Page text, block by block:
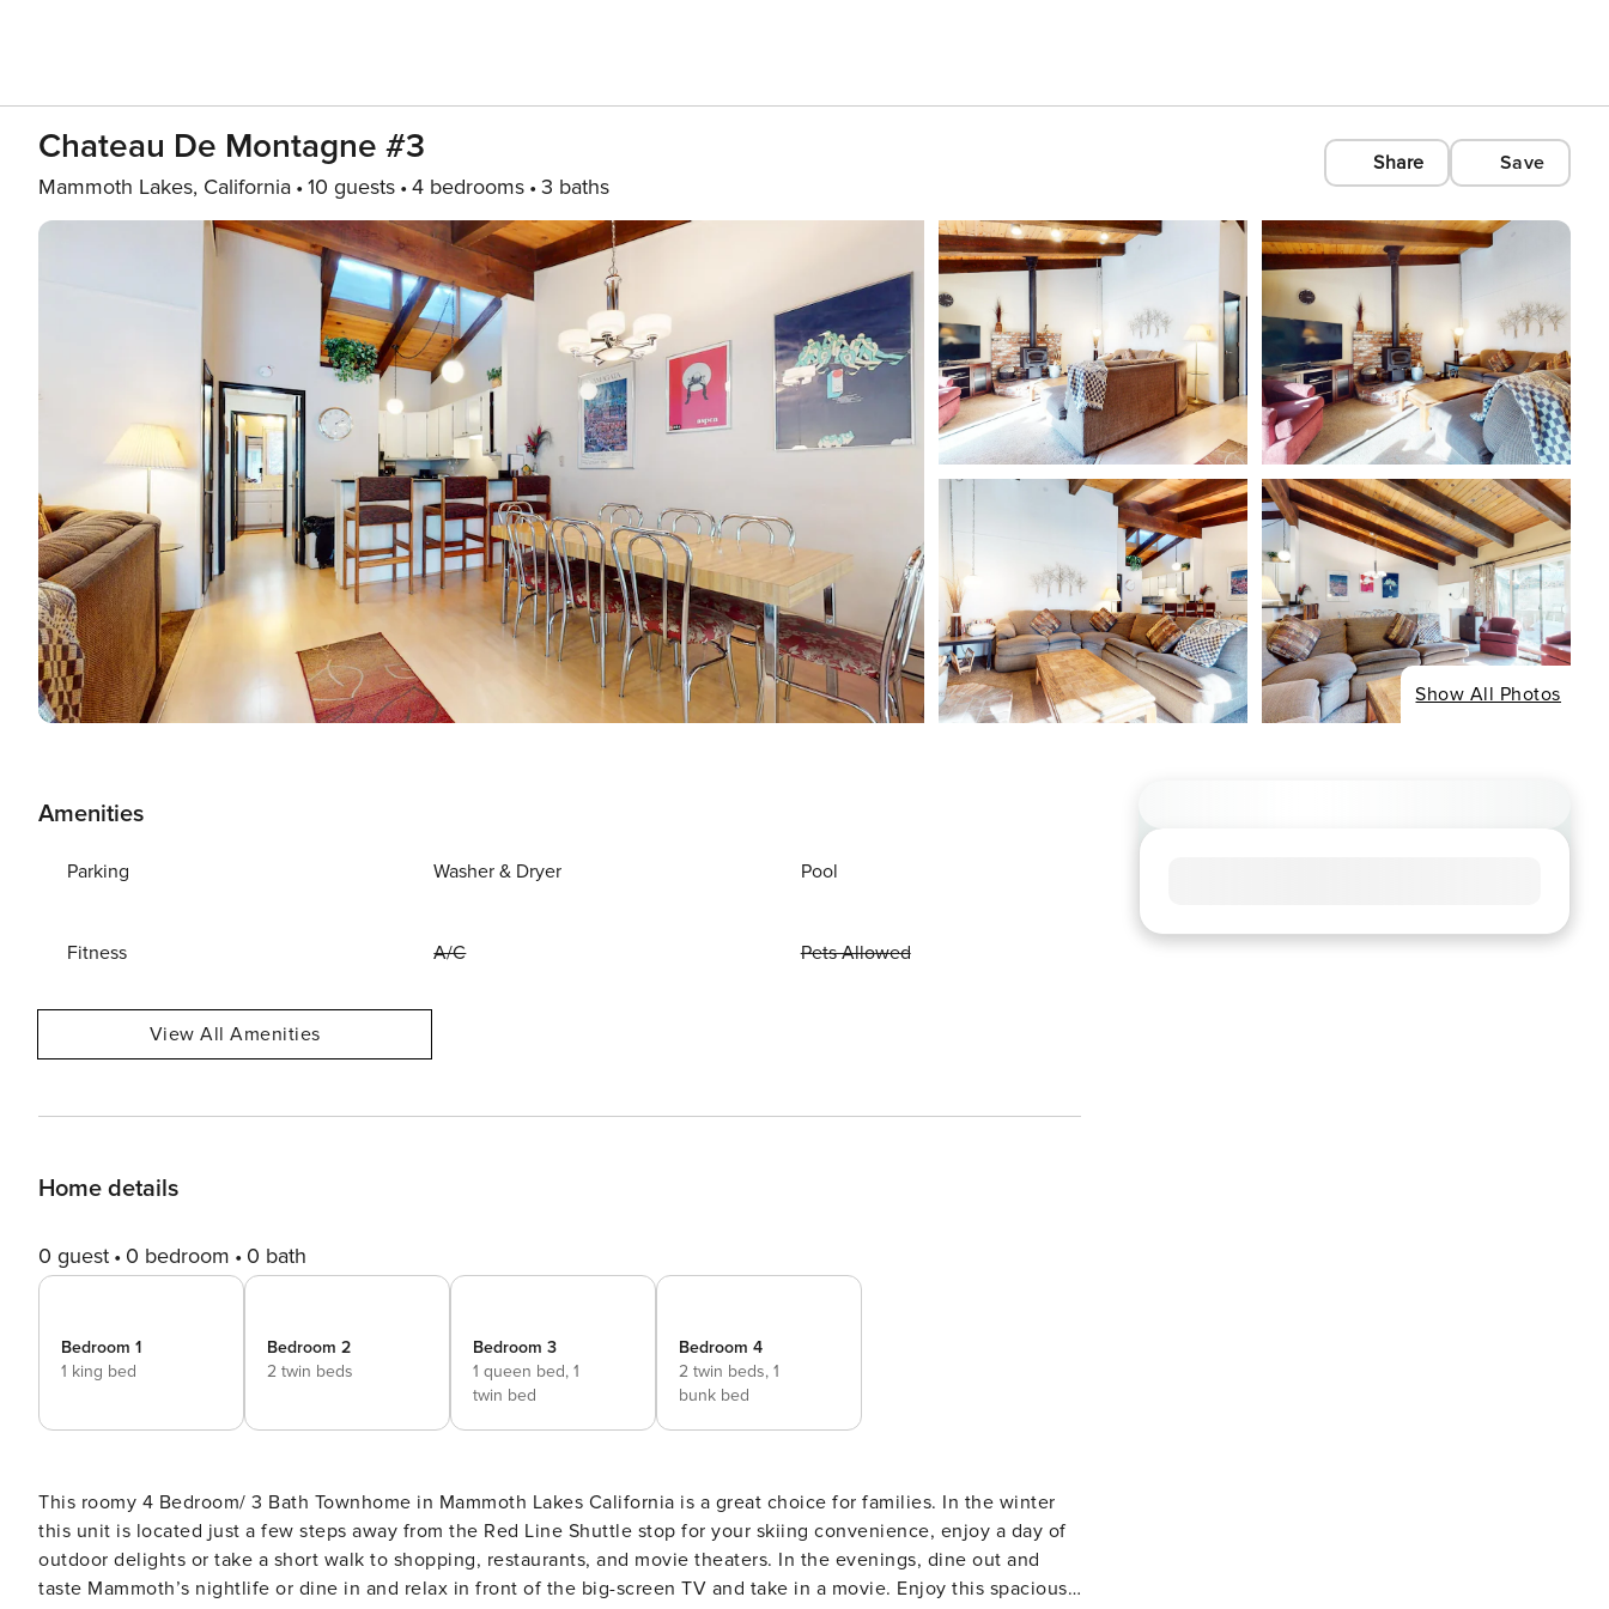
Chateau De Montagne #3
Mammoth Lakes, California 10 guests 4 bedrooms 3 baths
Share Save
Show All Photos
Amenities
Parking Washer & Dryer Pool
Fitness A/C Pets Allowed
View All Amenities
Home details
0 guest 0 bedroom 0 bath
Bedroom 1
1 king bed
Bedroom 2
2 twin beds
Bedroom 3
1 queen bed, 1
twin bed
Bedroom 4
2 twin beds, 1
bunk bed
This roomy 4 Bedroom/ 3 Bath Townhome in Mammoth Lakes California is a great choice for families. In the winter
this unit is located just a few steps away from the Red Line Shuttle stop for your skiing convenience, enjoy a day of
outdoor delights or take a short walk to shopping, restaurants, and movie theaters. In the evenings, dine out and
taste Mammoth’s nightlife or dine in and relax in front of the big-screen TV and take in a movie. Enjoy this spacious